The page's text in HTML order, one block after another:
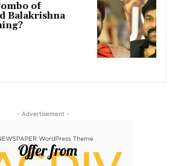
of
Balakrishna
- Advertisement -